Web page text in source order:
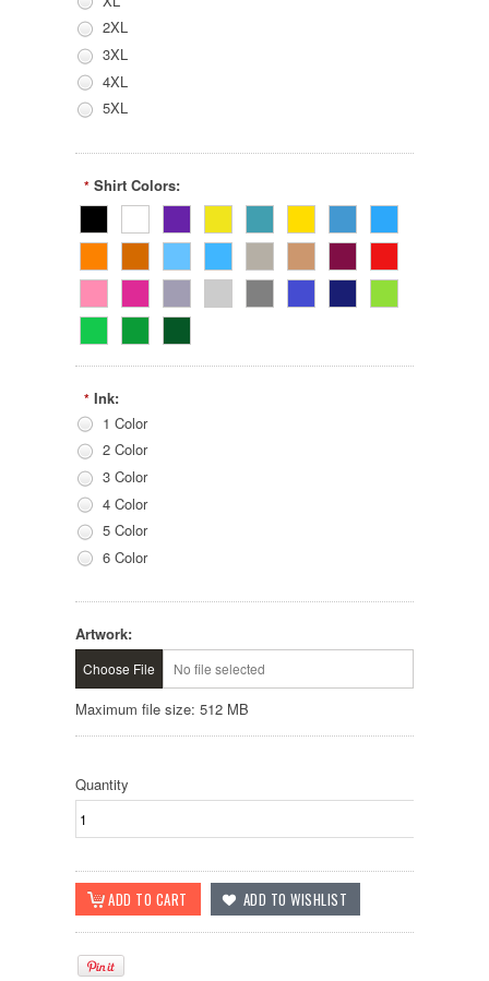
2XL
3XL
4XL
5XL
* Shirt Colors:
* Ink:
1 Color
2 Color
3 Color
4 Color
5 Color
6 Color
Artwork:
No file selected
Choose File
Maximum file size: 512 MB
Quantity